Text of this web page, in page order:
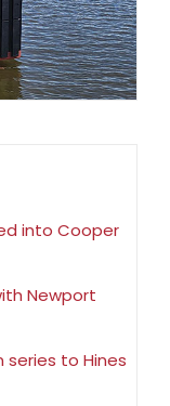
into Cooper
Newport
series to Hines